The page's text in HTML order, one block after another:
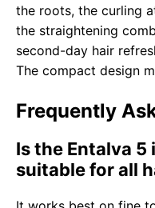
the roots, the curling
the straightening
second-day hair
The compact design
Frequently
Is the Entalva 5
suitable for all